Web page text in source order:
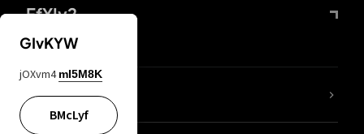
FfYIy2
lYGfRP
GIvKYW
jOXvm4 mI5M8K
BMcLyf